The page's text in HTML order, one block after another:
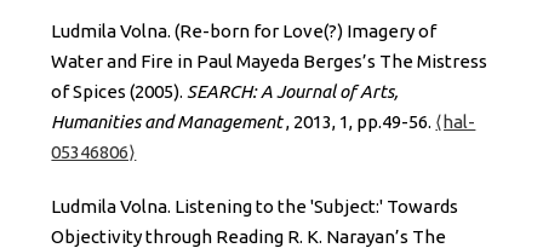
Ludmila Volna. (Re-born for Love(?) Imagery of
Water and Fire in Paul Mayeda Berges’s The Mistress
of Spices (2005). SEARCH: A Journal of Arts,
Humanities and Management, 2013, 1, pp.49-56. ⟨hal-
05346806⟩
Ludmila Volna. Listening to the 'Subject:' Towards
Objectivity through Reading R. K. Narayan’s The